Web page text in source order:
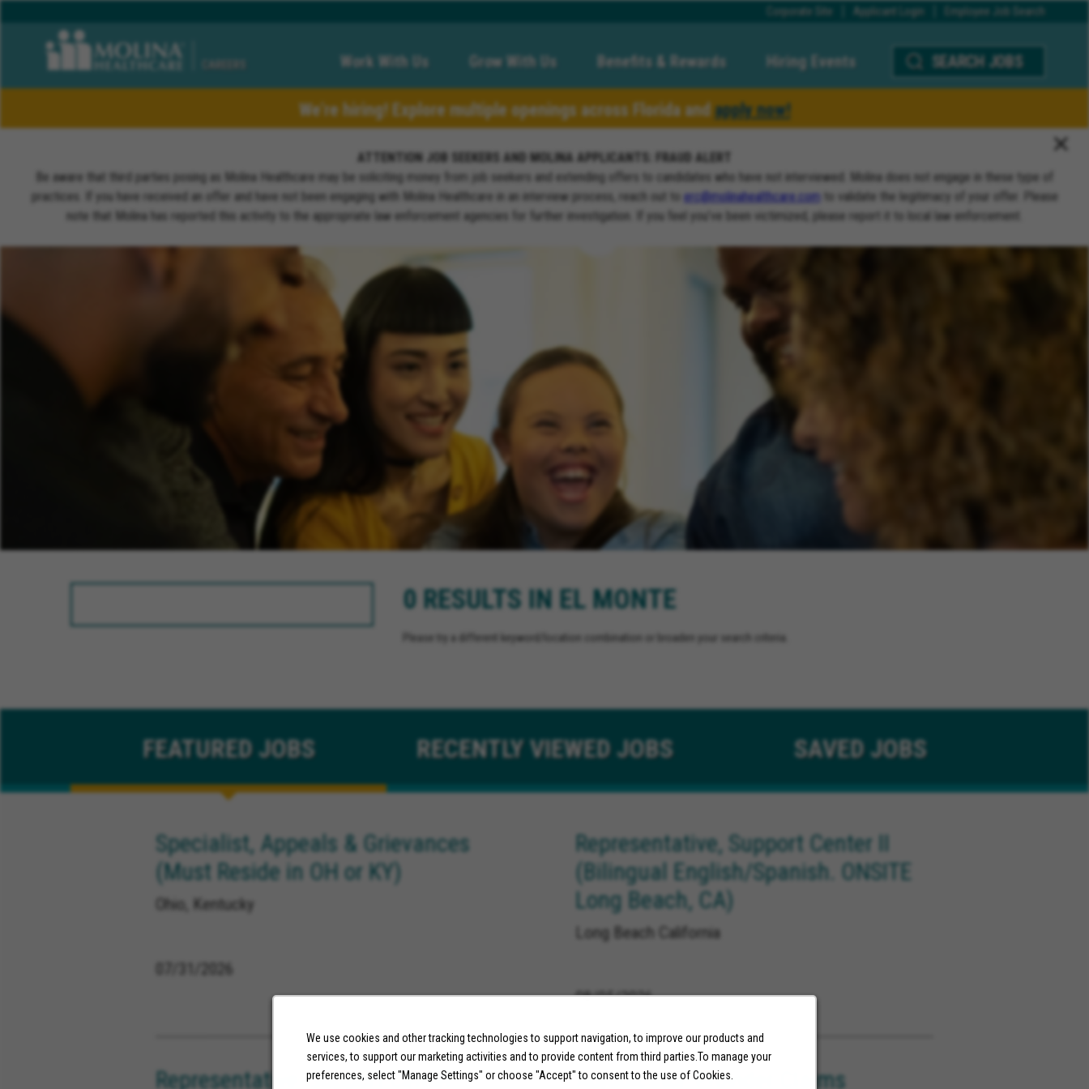
We use cookies and other tracking technologies to support navigation, to improve our products and
services, to support our marketing activities and to provide content from third parties.To manage your
preferences, select "Manage Settings" or choose "Accept" to consent to the use of Cookies.
Corporate Site Applicant Login Employee Job Search
Work With Us Grow With Us Benefits & Rewards Hiring Events SEARCH JOBS
We’re hiring! Explore multiple openings across Florida and apply now!
ATTENTION JOB SEEKERS AND MOLINA APPLICANTS: FRAUD ALERT
Be aware that third parties posing as Molina Healthcare may be soliciting money from job seekers and extending offers to candidates who have not interviewed. Molina does not engage in these type of
practices. If you have received an offer and have not been engaging with Molina Healthcare in an interview process, reach out to erc@molinahealthcare.com to validate the legitimacy of your offer. Please
note that Molina has reported this activity to the appropriate law enforcement agencies for further investigation. If you feel you’ve been victimized, please report it to local law enforcement.
0 RESULTS IN EL MONTE
Please try a different keyword/location combination or broaden your search criteria.
FEATUREDJOBS RECENTLYVIEWED JOBS SAVEDJOBS
Specialist, Appeals & Grievances
(Must Reside in OH or KY)
Ohio, Kentucky
07/31/2026
Representative, Support Center II
(Bilingual English/Spanish. ONSITE
Long Beach, CA)
Long Beach California
08/05/2026
Representative, Support Center
Adjudicator, Provider Claims